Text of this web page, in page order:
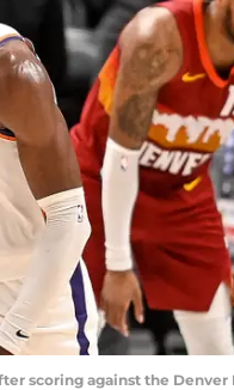
scoring against the